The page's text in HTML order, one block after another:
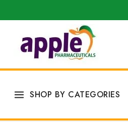
SHOP BY CATEGORIES